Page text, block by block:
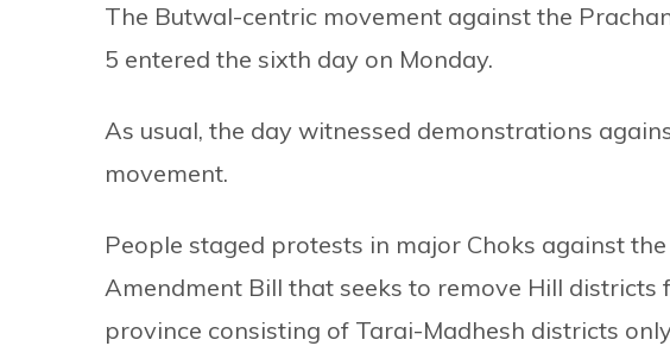
The Butwal-centric movement against the
5 entered the sixth day on Monday.
As usual, the day witnessed demonstrations
movement.
People staged protests in major Choks against
Amendment Bill that seeks to remove Hill districts
province consisting of Tarai-Madhesh districts